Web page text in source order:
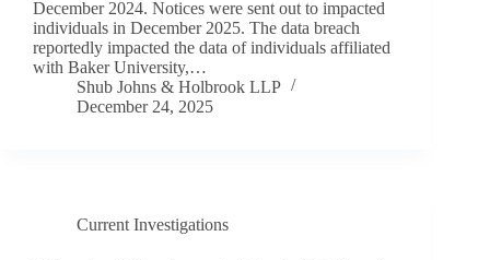
December 2024. Notices were sent out to impacted
individuals in December 2025. The data breach
reportedly impacted the data of individuals affiliated
with Baker University,…
Shub Johns & Holbrook LLP
December 24, 2025
Current Investigations